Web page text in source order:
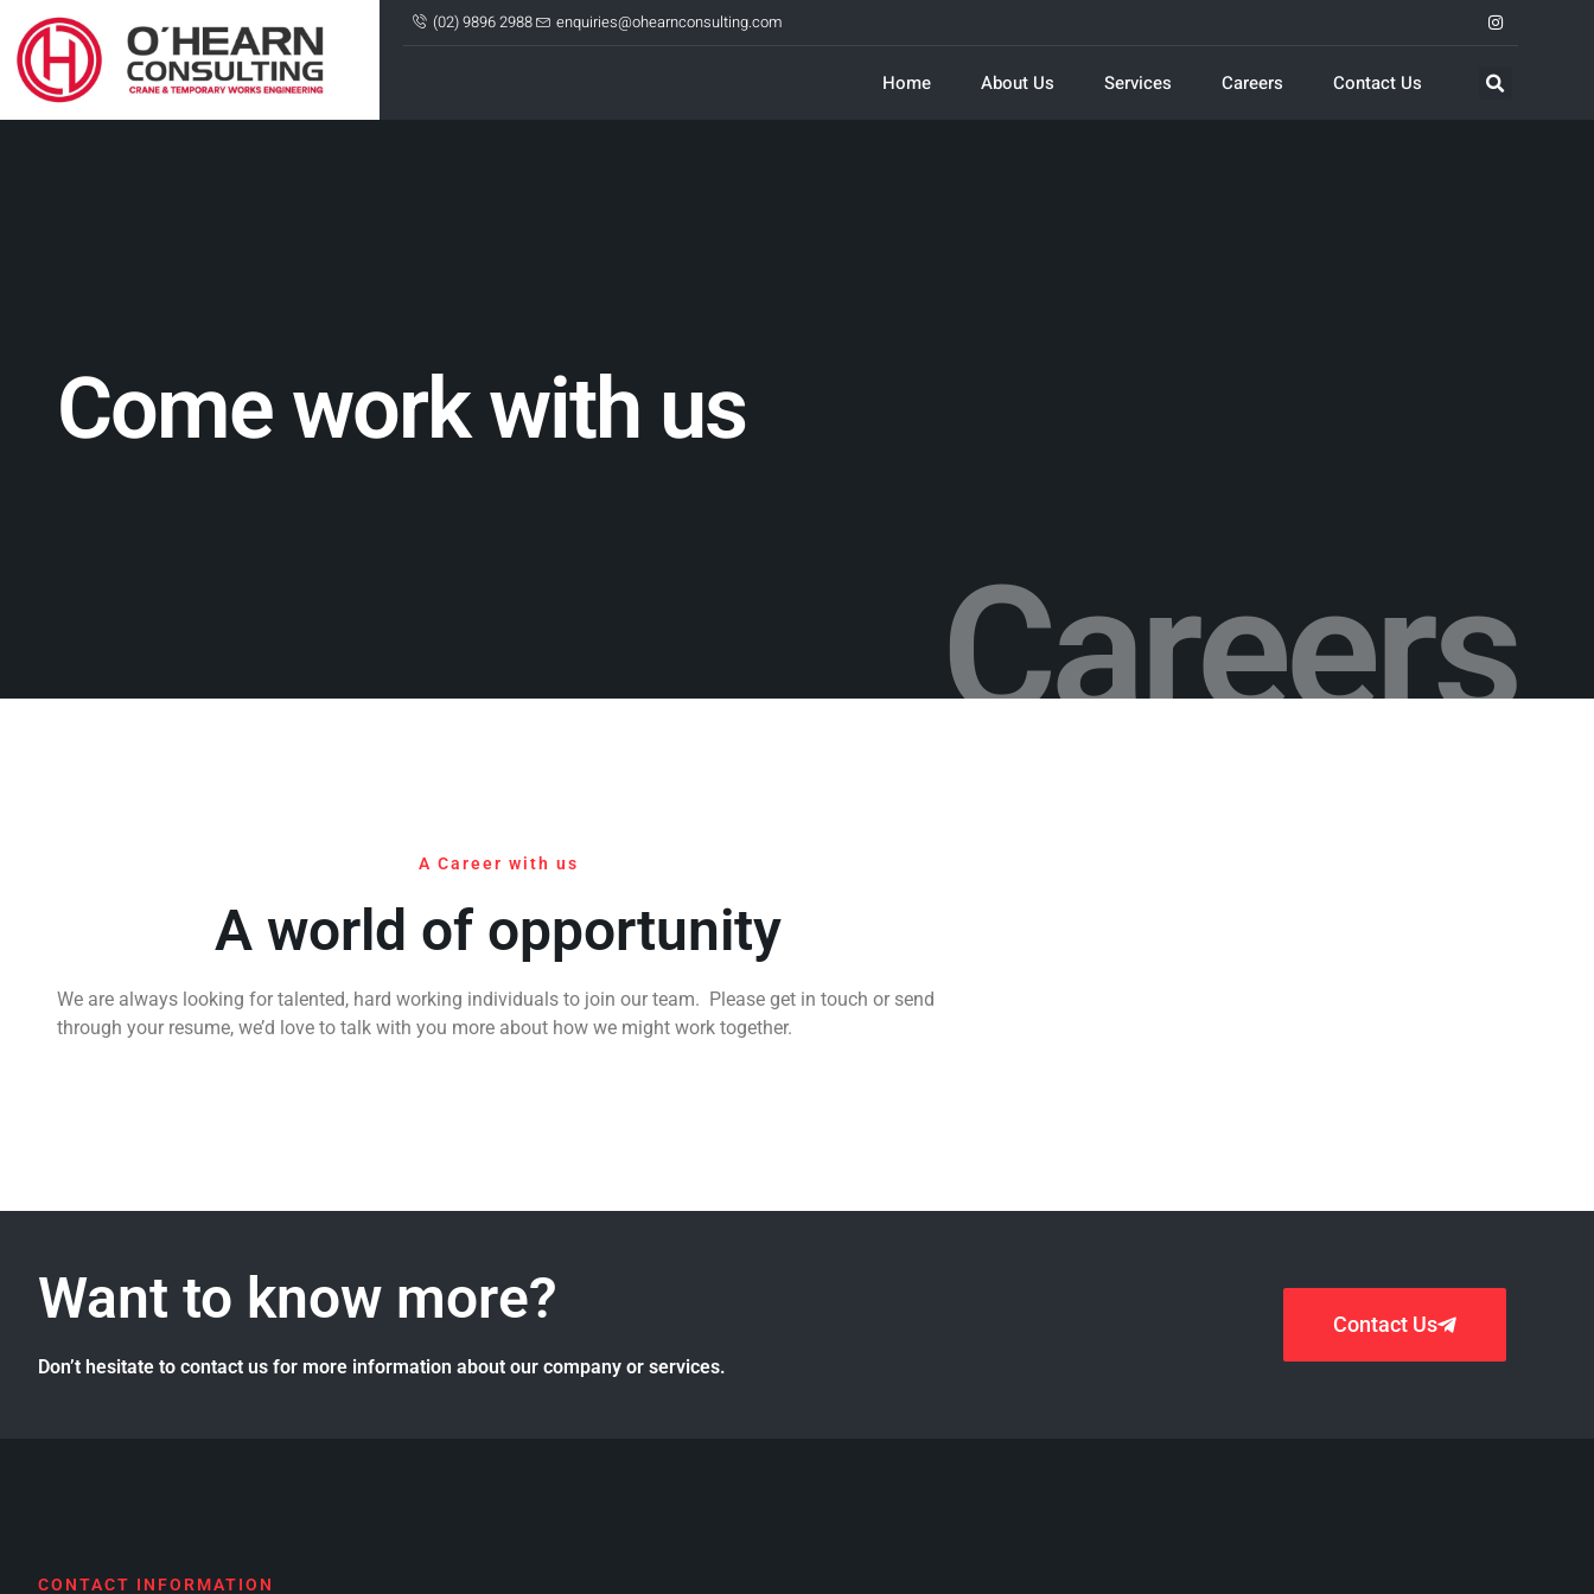
(02) 9896 2988 enquiries@ohearnconsulting.com
Home About Us Services Careers Contact Us
Careers
Come work with us
A Career with us
A world of opportunity
We are always looking for talented, hard working individuals to join our team. Please get in touch or send
through your resume, we’d love to talk with you more about how we might work together.
Want to know more?
Don’t hesitate to contact us for more information about our company or services.
Contact Us
CONTACT INFORMATION